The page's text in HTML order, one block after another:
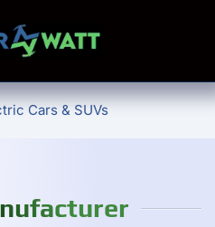
Cars & SUVs